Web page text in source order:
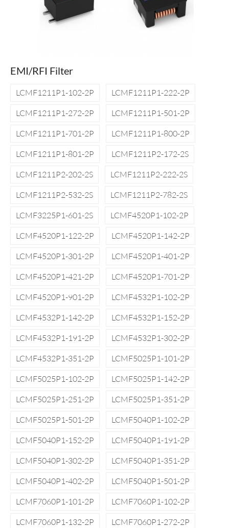
EMI/RFI Filter
LCMF1211P1-102-2P
LCMF1211P1-222-2P
LCMF1211P1-272-2P
LCMF1211P1-501-2P
LCMF1211P1-701-2P
LCMF1211P1-800-2P
LCMF1211P1-801-2P
LCMF1211P2-172-2S
LCMF1211P2-202-2S
LCMF1211P2-222-2S
LCMF1211P2-532-2S
LCMF1211P2-782-2S
LCMF3225P1-601-2S
LCMF4520P1-102-2P
LCMF4520P1-122-2P
LCMF4520P1-142-2P
LCMF4520P1-301-2P
LCMF4520P1-401-2P
LCMF4520P1-421-2P
LCMF4520P1-701-2P
LCMF4520P1-901-2P
LCMF4532P1-102-2P
LCMF4532P1-142-2P
LCMF4532P1-152-2P
LCMF4532P1-191-2P
LCMF4532P1-302-2P
LCMF4532P1-351-2P
LCMF5025P1-101-2P
LCMF5025P1-102-2P
LCMF5025P1-142-2P
LCMF5025P1-251-2P
LCMF5025P1-351-2P
LCMF5025P1-501-2P
LCMF5040P1-102-2P
LCMF5040P1-152-2P
LCMF5040P1-191-2P
LCMF5040P1-302-2P
LCMF5040P1-351-2P
LCMF5040P1-402-2P
LCMF5040P1-501-2P
LCMF7060P1-101-2P
LCMF7060P1-102-2P
LCMF7060P1-132-2P
LCMF7060P1-272-2P